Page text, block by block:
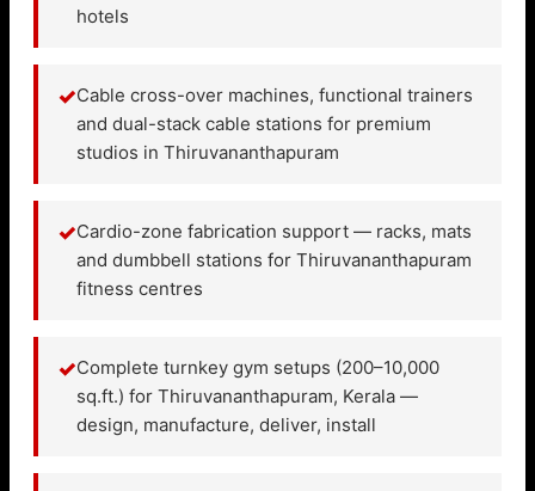
hotels
✓Cable cross-over machines, functional trainers
and dual-stack cable stations for premium
studios in Thiruvananthapuram
✓Cardio-zone fabrication support — racks, mats
and dumbbell stations for Thiruvananthapuram
fitness centres
✓Complete turnkey gym setups (200–10,000
sq.ft.) for Thiruvananthapuram, Kerala —
design, manufacture, deliver, install